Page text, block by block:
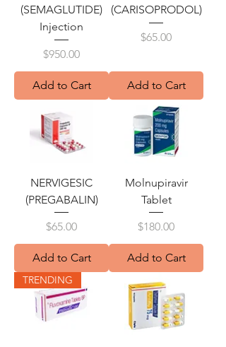
(SEMAGLUTIDE)
Injection
Price
$950.00
Add to Cart
(CARISOPRODOL)
Price
$65.00
Add to Cart
NERVIGESIC
(PREGABALIN)
Price
$65.00
Add to Cart
Molnupiravir
Tablet
Price
$180.00
Add to Cart
TRENDING